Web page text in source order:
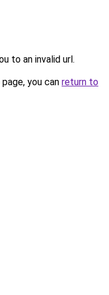
to an invalid url.
you can return to